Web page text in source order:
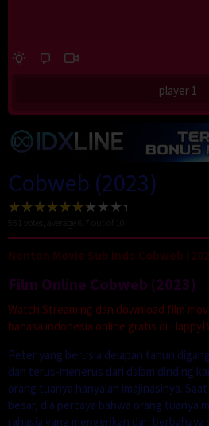
player 1
Cobweb (2023)
votes, average 6.7
Nonton Movie Sub Indo Cobweb
Film Online Cobweb (2023)
Watch Streaming dan download film
bahasa indonesia online gratis di
Peter yang berusia delapan tahun
dan terus-menerus dari dalam dinding
orang tuanya hanyalah imajinasinya.
besar, dia percaya bahwa orang tuanya
rahasia yang mengerikan dan